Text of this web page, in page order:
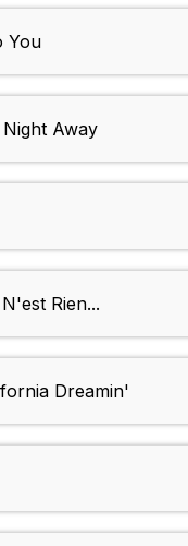
You
Away
Rien...
Dreamin'